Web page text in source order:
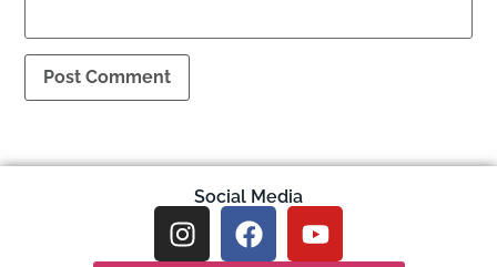
Social Media